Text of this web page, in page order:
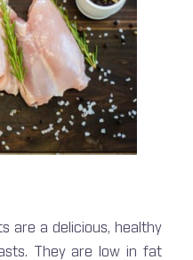
are a delicious, healthy
They are low in fat